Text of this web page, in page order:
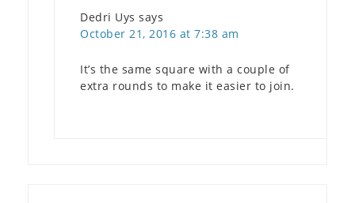
Dedri Uys says
October 21, 2016 at 7:38 am
It’s the same square with a couple of
extra rounds to make it easier to join.